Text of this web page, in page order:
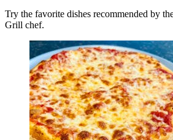
Try the favorite dishes recommended by
Grill chef.